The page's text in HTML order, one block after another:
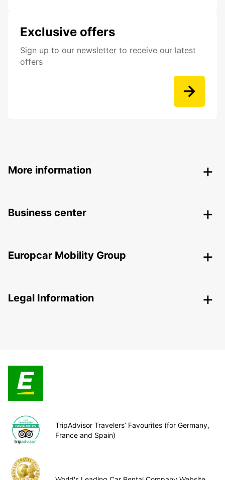
Exclusive offers
Sign up to our newsletter to receive our latest
offers
More information
Business center
Europcar Mobility Group
Legal Information
TripAdvisor Travelers’ Favourites (for Germany,
France and Spain)